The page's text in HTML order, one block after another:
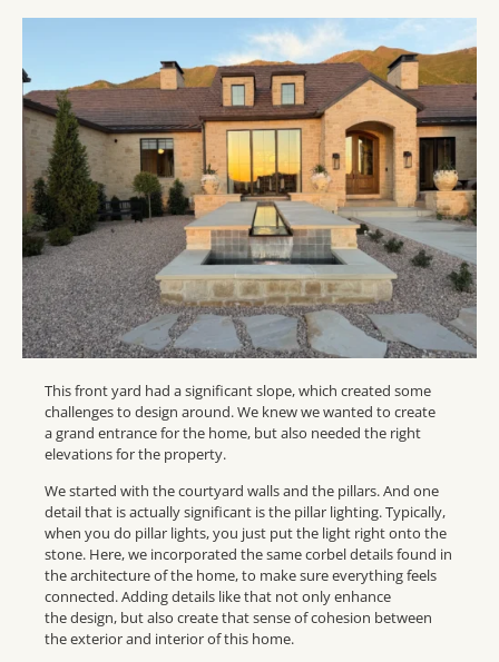
This front yard had a significant slope, which created some
challenges to design around. We knew we wanted to create
a grand entrance for the home, but also needed the right
elevations for the property.
We started with the courtyard walls and the pillars. And one
detail that is actually significant is the pillar lighting. Typically,
when you do pillar lights, you just put the light right onto the
stone. Here, we incorporated the same corbel details found in
the architecture of the home, to make sure everything feels
connected. Adding details like that not only enhance
the design, but also create that sense of cohesion between
the exterior and interior of this home.